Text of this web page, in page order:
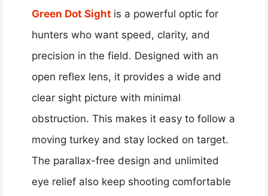
Green Dot Sight is a powerful optic for
hunters who want speed, clarity, and
precision in the field. Designed with an
open reflex lens, it provides a wide and
clear sight picture with minimal
obstruction. This makes it easy to follow a
moving turkey and stay locked on target.
The parallax-free design and unlimited
eye relief also keep shooting comfortable